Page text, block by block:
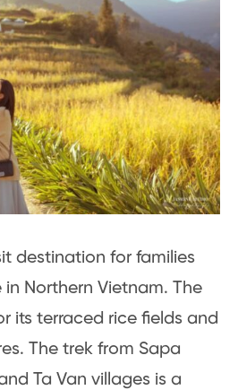
destination for families
Northern Vietnam. The
its terraced rice fields and
The trek from Sapa
Ta Van villages is a